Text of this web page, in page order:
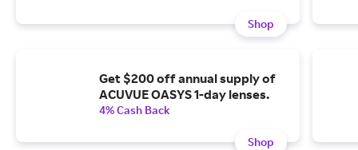
Shop
Get $200 off annual supply of
ACUVUE OASYS 1-day lenses.
4% Cash Back
Shop